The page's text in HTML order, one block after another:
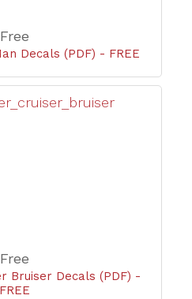
Free
Decals (PDF) - FREE
Free
Bruiser Decals (PDF) -
FREE